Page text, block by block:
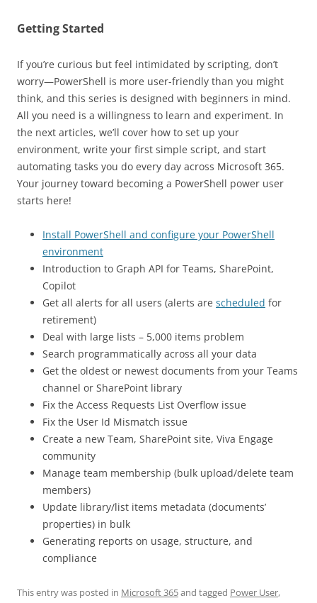
Getting Started
If you’re curious but feel intimidated by scripting, don’t
worry—PowerShell is more user-friendly than you might
think, and this series is designed with beginners in mind.
All you need is a willingness to learn and experiment. In
the next articles, we’ll cover how to set up your
environment, write your first simple script, and start
automating tasks you do every day across Microsoft 365.
Your journey toward becoming a PowerShell power user
starts here!
Install PowerShell and configure your PowerShell
environment
Introduction to Graph API for Teams, SharePoint,
Copilot
Get all alerts for all users (alerts are scheduled for
retirement)
Deal with large lists – 5,000 items problem
Search programmatically across all your data
Get the oldest or newest documents from your Teams
channel or SharePoint library
Fix the Access Requests List Overflow issue
Fix the User Id Mismatch issue
Create a new Team, SharePoint site, Viva Engage
community
Manage team membership (bulk upload/delete team
members)
Update library/list items metadata (documents’
properties) in bulk
Generating reports on usage, structure, and
compliance
This entry was posted in Microsoft 365and tagged Power User,